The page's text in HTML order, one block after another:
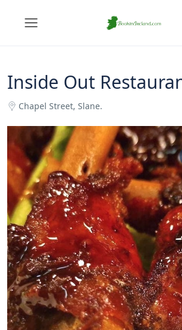
Inside Out
Chapel Street, Slane.